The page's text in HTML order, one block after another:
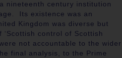
nineteenth century institution
Its existence was an
Kingdom was diverse but
control of Scottish
not accountable to the wider
final analysis, to the Prime